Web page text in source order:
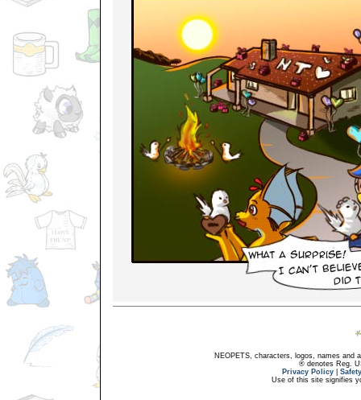
NEOPETS, characters, logos, names and
® denotes Reg.
Privacy Policy
Use of this site signifies